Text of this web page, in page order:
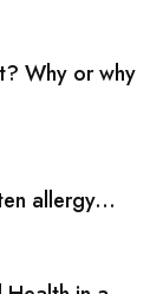
Why or why
allergy...